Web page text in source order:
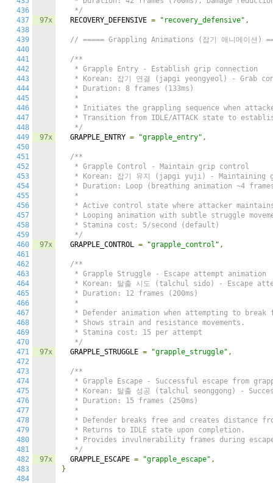
436
437
438
439
440
441
442
443
444
445
446
447
448
449
450
451
452
453
454
455
456
457
458
459
460
461
462
463
464
465
466
467
468
469
470
471
472
473
474
475
476
477
478
479
480
481
482
483
484
97x
97x
97x
97x
97x
   */
  RECOVERY_DEFENSIVE
= "recovery_defensive" ,
// ===== Grappling Animations (잡기 애니메이션)
/**
   * Grapple Entry - Establish grip connection
* Korean: 잡기 연결 (japgi yeongyeol) - Grab
   * Duration: 8 frames (133ms)
   *
* Initiates the grappling sequence when
* Transition from IDLE/ATTACK state to
   */
  GRAPPLE_ENTRY
= "grapple_entry" ,
/**
   * Grapple Control - Maintain grip control
* Korean: 잡기 유지 (japgi yuji) - Maintaining
* Duration: Loop (breathing animation ~4
   *
* Active control state where attacker
* Looping animation with subtle struggle
   * Stamina cost: 5/second (default)
   */
  GRAPPLE_CONTROL
= "grapple_control" ,
/**
   * Grapple Struggle - Escape attempt animation
* Korean: 탈출 시도 (talchul sido) - Escape
   * Duration: 12 frames (200ms)
   *
* Defender animation when attempting to break
   * Shows strain and resistance movements.
   * Stamina cost: 15 per attempt
   */
  GRAPPLE_STRUGGLE
= "grapple_struggle" ,
/**
* Grapple Escape - Successful escape from
* Korean: 탈출 성공 (talchul seonggong) -
   * Duration: 15 frames (250ms)
   *
* Defender breaks free and creates distance
   * Returns to IDLE state upon completion.
* Provides invulnerability frames during
   */
  GRAPPLE_ESCAPE
= "grapple_escape" ,
}